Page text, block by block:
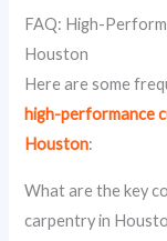
FAQ: High-
Houston
Here are some
high-performance
Houston:
What are the key
carpentry in